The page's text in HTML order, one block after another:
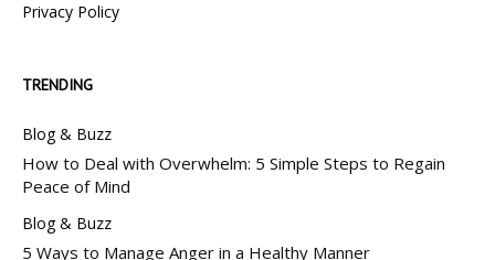
Privacy Policy
TRENDING
Blog & Buzz
How to Deal with Overwhelm: 5 Simple Steps to Regain
Peace of Mind
Blog & Buzz
5 Ways to Manage Anger in a Healthy Manner